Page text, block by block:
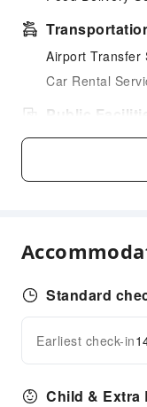
Airport Transfer
Car Rental
Public
Public Wi-Fi
Bicycle Parking
Front Desk
24-hr Reception
Standard
Earliest check-in
Child & Extra